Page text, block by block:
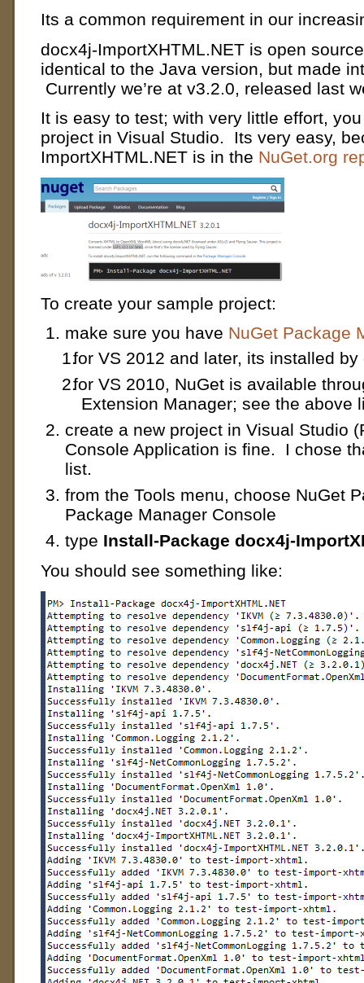
Its a common requirement in our
docx4j-ImportXHTML.NET is open
identical to the Java version, but made
Currently we’re at v3.2.0, released last
It is easy to test; with very little effort,
project in Visual Studio. Its very easy,
ImportXHTML.NET is in the NuGet.org
To create your sample project:
make sure you have NuGet Package
for VS 2012 and later, its installed by
for VS 2010, NuGet is available
Extension Manager; see the above
create a new project in Visual Studio
Console Application is fine. I chose
list.
from the Tools menu, choose NuGet
Package Manager Console
type Install-Package docx4j-
You should see something like: